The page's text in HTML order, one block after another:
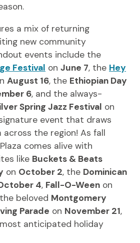
a mix of returning
new community
events include the
Festival on June 7, the Hey
August 16, the Ethiopian Day
6, and the always-
Spring Jazz Festival on
event that draws
across the region! As fall
comes alive with
like Buckets & Beats
on October 2, the Dominican
4, Fall-O-Ween on
beloved Montgomery
Parade on November 21,
anticipated holiday